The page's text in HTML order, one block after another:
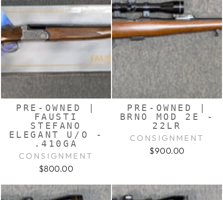
PRE-OWNED |
FAUSTI
STEFANO
ELEGANT U/O -
.410GA
CONSIGNMENT
$800.00
PRE-OWNED |
BRNO MOD 2E -
22LR
CONSIGNMENT
$900.00